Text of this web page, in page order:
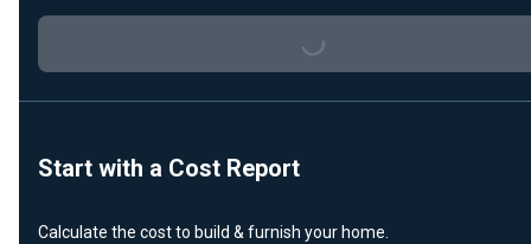
Loading...
Start with a Cost Report
Calculate the cost to build & furnish your home.